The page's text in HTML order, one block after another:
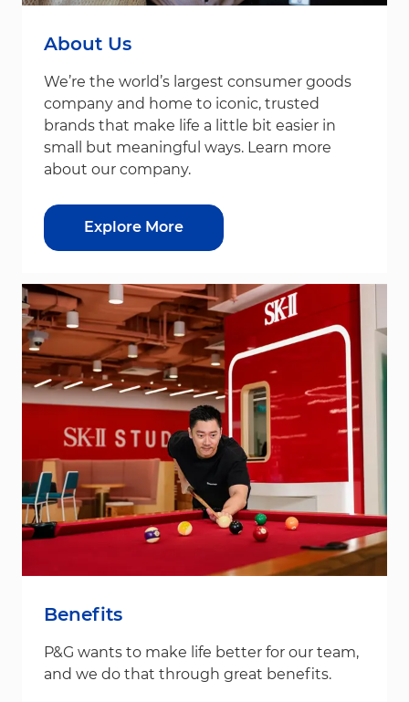
About Us
We’re the world’s largest consumer goods
company and home to iconic, trusted
brands that make life a little bit easier in
small but meaningful ways. Learn more
about our company.
Explore More
Benefits
P&G wants to make life better for our team,
and we do that through great benefits.